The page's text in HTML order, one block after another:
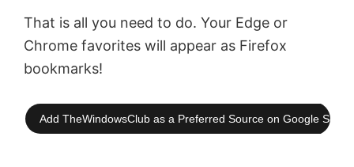
That is all you need to do. Your Edge or
Chrome favorites will appear as Firefox
bookmarks!
Add TheWindowsClub as a Preferred Source on Google